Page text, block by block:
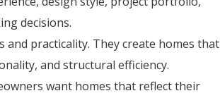
decisions.
practicality. They create homes that
and structural efficiency.
want homes that reflect their